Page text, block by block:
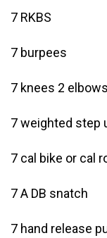
7 RKBS
7 burpees
7 knees 2 elbows
7 weighted step
7 cal bike or cal
7 A DB snatch
7 hand release